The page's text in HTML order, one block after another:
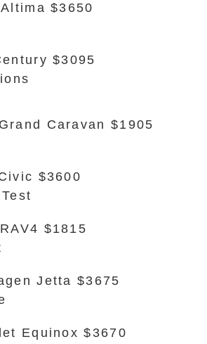
$3650
$3095
Caravan $1905
$3600
$1815
Jetta $3675
Equinox $3670